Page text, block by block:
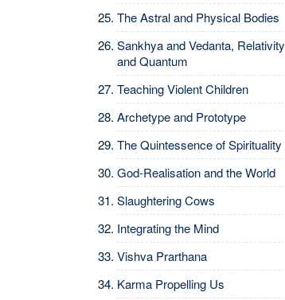
The Astral and Physical Bodies
Sankhya and Vedanta, Relativity
and Quantum
Teaching Violent Children
Archetype and Prototype
The Quintessence of Spirituality
God-Realisation and the World
Slaughtering Cows
Integrating the Mind
Vishva Prarthana
Karma Propelling Us